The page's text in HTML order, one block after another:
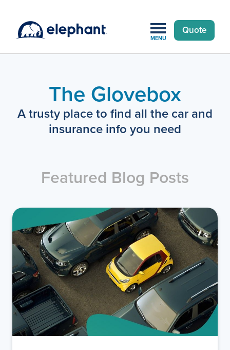
MENU
Quote
The Glovebox
A trusty place to find all the car and
insurance info you need
Featured Blog Posts